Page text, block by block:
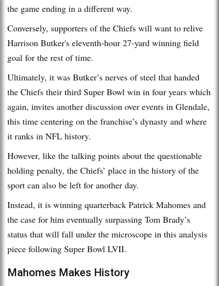
the game ending in a different way.
Conversely, supporters of the Chiefs will want to relive
Harrison Butker's eleventh-hour 27-yard winning field
goal for the rest of time.
Ultimately, it was Butker’s nerves of steel that handed
the Chiefs their third Super Bowl win in four years which
again, invites another discussion over events in Glendale,
this time centering on the franchise’s dynasty and where
it ranks in NFL history.
However, like the talking points about the questionable
holding penalty, the Chiefs’ place in the history of the
sport can also be left for another day.
Instead, it is winning quarterback Patrick Mahomes and
the case for him eventually surpassing Tom Brady’s
status that will fall under the microscope in this analysis
piece following Super Bowl LVII.
Mahomes Makes History